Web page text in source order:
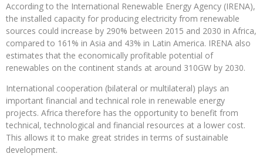
According to the International Renewable Energy Agency (IRENA),
the installed capacity for producing electricity from renewable
sources could increase by 290% between 2015 and 2030 in Africa,
compared to 161% in Asia and 43% in Latin America. IRENA also
estimates that the economically profitable potential of
renewables on the continent stands at around 310GW by 2030.
International cooperation (bilateral or multilateral) plays an
important financial and technical role in renewable energy
projects. Africa therefore has the opportunity to benefit from
technical, technological and financial resources at a lower cost.
This allows it to make great strides in terms of sustainable
development.